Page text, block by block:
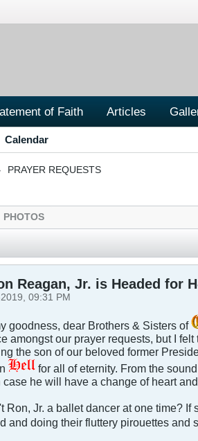
of Faith Articles
Calendar
PRAYER REQUESTS
PHOTOS
Reagan, Jr. is Headed for
09:31 PM
goodness, dear Brothers & Sisters of
amongst our prayer requests, but I
the son of our beloved former
for all of eternity. From the
case he will have a change of heart
Ron, Jr. a ballet dancer at one time?
and doing their fluttery pirouettes and